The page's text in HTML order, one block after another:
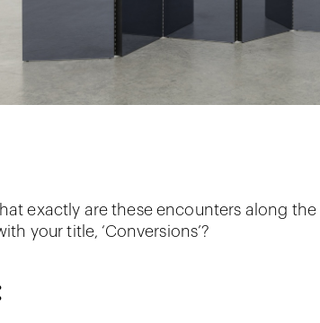
exactly are these encounters along
your title, ‘Conversions’?